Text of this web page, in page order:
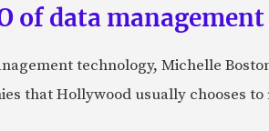
of data
technology, Michelle
that Hollywood usually chooses